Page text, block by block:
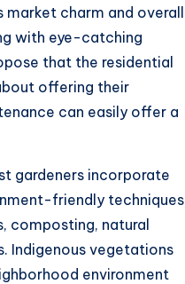
charm and overall
with eye-catching
that the residential
offering their
can easily offer a
gardeners incorporate
friendly techniques
composting, natural
Indigenous vegetations
environment